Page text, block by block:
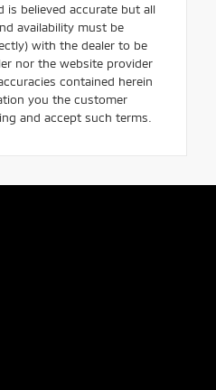
is believed accurate but all
availability must be
with the dealer to be
nor the website provider
contained herein
you the customer
and accept such terms.